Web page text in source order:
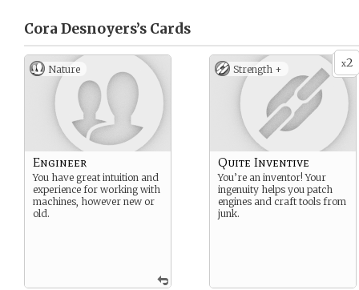
Cora Desnoyers’s Cards
Nature
Engineer
You have great intuition and
experience for working with
machines, however new or
old.
x2
Strength +
Quite Inventive
You’re an inventor! Your
ingenuity helps you patch
engines and craft tools from
junk.